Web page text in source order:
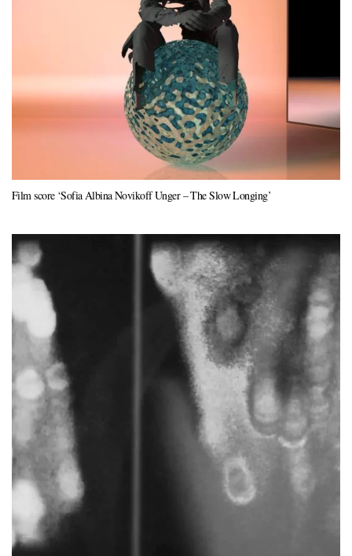
Film score ‘Sofia Albina Novikoff Unger – The Slow Longing’